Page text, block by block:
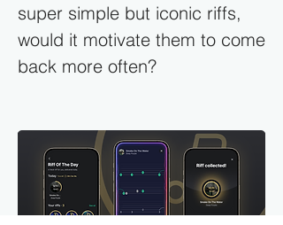
super simple but iconic riffs,
would it motivate them to come
back more often?